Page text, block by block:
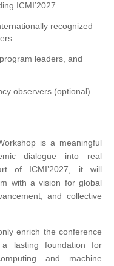
ICMI’2027
recognized
leaders, and
observers (optional)
is a meaningful
dialogue into real
of ICMI’2027, it will
with a vision for global
and collective
enrich the conference
lasting foundation for
and machine